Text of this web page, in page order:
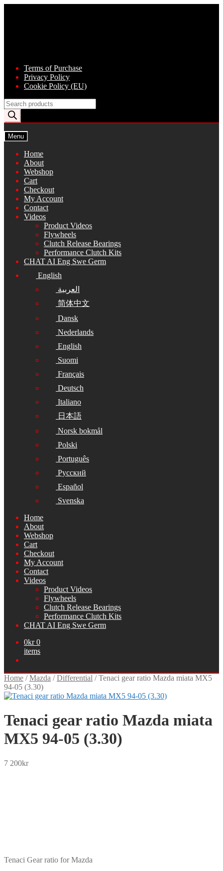
Terms of Purchase
Privacy Policy
Cookie Policy (EU)
Products
search
Menu
Home
About
Webshop
Cart
Checkout
My Account
Contact
Videos
Product Videos
Flywheels
Clutch Release Bearings
Performance Clutch Kits
CHAT AI Eng Swe Germ
English
العربية
简体中文
Dansk
Nederlands
English
Suomi
Français
Deutsch
Italiano
日本語
Norsk bokmål
Polski
Português
Русский
Español
Svenska
Home
About
Webshop
Cart
Checkout
My Account
Contact
Videos
Product Videos
Flywheels
Clutch Release Bearings
Performance Clutch Kits
CHAT AI Eng Swe Germ
0kr 0
items
Home /Mazda /Differential /Tenaci gear ratio Mazda miata MX5
94-05 (3.30)
Tenaci gear ratio Mazda miata
MX5 94-05 (3.30)
7 200kr
Tenaci Gear ratio for Mazda